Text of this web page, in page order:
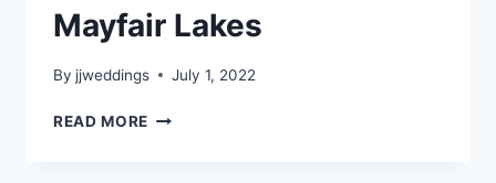
Mayfair Lakes
By jjweddings July 1, 2022
READ MORE NATASHA